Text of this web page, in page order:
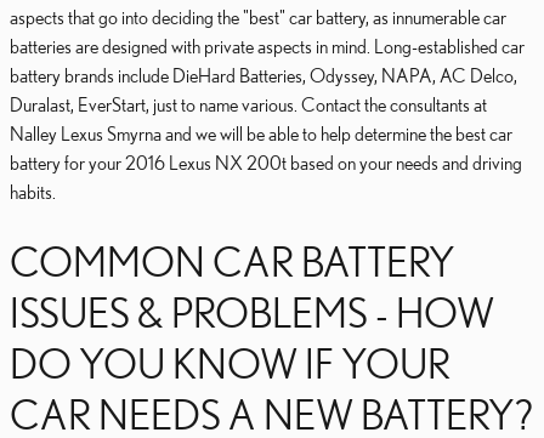
aspects that go into deciding the "best" car battery, as innumerable car
batteries are designed with private aspects in mind. Long-established car
battery brands include DieHard Batteries, Odyssey, NAPA, AC Delco,
Duralast, EverStart, just to name various. Contact the consultants at
Nalley Lexus Smyrna and we will be able to help determine the best car
battery for your 2016 Lexus NX 200t based on your needs and driving
habits.
COMMON CAR BATTERY
ISSUES & PROBLEMS - HOW
DO YOU KNOW IF YOUR
CAR NEEDS A NEW BATTERY?